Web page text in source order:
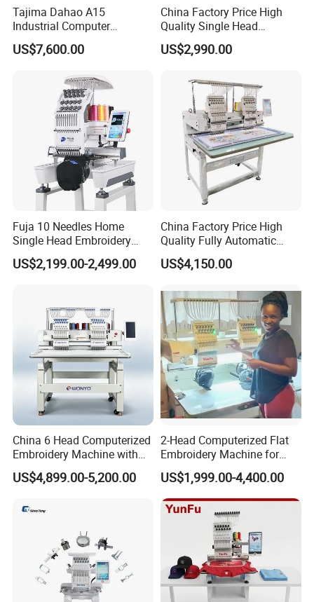
Tajima Dahao A15
Industrial Computer
Embroidery Machine with 4
Heads Industrial
US$7,600.00
China Factory Price High
Quality Single Head
Computer Embroidery
Machine
US$2,990.00
Fuja 10 Needles Home
Single Head Embroidery
Machine Caps Tshirt
Household Embroidery
US$2,199.00-2,499.00
China Factory Price High
Quality Fully Automatic
Household Commercial
Embroidery Machine Double
Embroidery Machine
US$4,150.00
China 6 Head Computerized
Embroidery Machine with
Automatic Design Software
US$4,899.00-5,200.00
2-Head Computerized Flat
Embroidery Machine for
Embellishing Automatic
Embroidery Equipment
US$1,999.00-4,400.00